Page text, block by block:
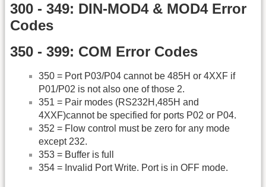
300 - 349: DIN-MOD4 & MOD4 Error
Codes
350 - 399: COM Error Codes
350 = Port P03/P04 cannot be 485H or 4XXF if
P01/P02 is not also one of those 2.
351 = Pair modes (RS232H,485H and
4XXF)cannot be specified for ports P02 or P04.
352 = Flow control must be zero for any mode
except 232.
353 = Buffer is full
354 = Invalid Port Write. Port is in OFF mode.